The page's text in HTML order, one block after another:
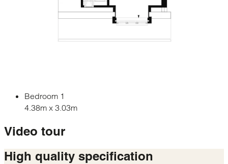
Bedroom 1
4.38m x 3.03m
Video tour
High quality specification